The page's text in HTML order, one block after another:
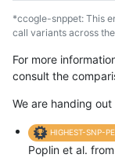
*ccogle-snppet: This
call variants across
For more
consult the
We are handing
HIGHEST-SNP-
Poplin et al.